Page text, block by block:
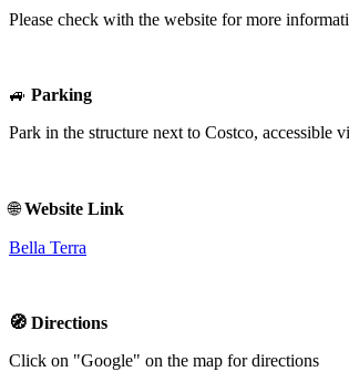
Please check with the website for more
🚙 Parking
Park in the structure next to Costco,
🌐Website Link
Bella Terra
🧭 Directions
Click on "Google" on the map for directions